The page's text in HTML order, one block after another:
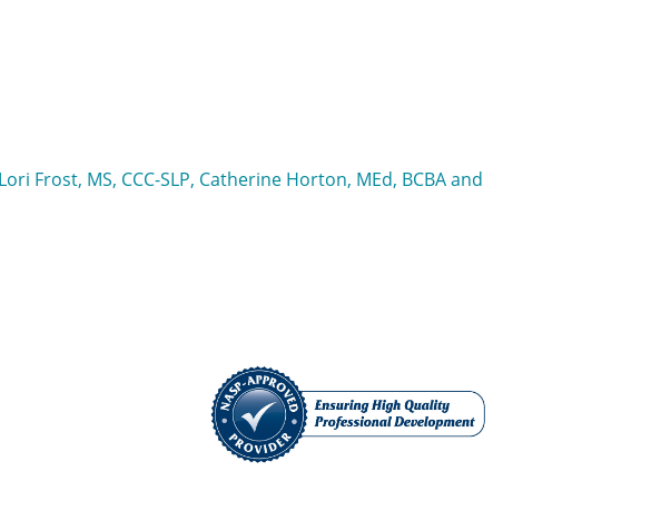
Frost, MS, CCC-SLP, Catherine Horton, MEd, BCBA and